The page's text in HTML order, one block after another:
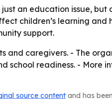
an education issue, but
children’s learning and
support.
and caregivers. - The
readiness. - More
source content and has